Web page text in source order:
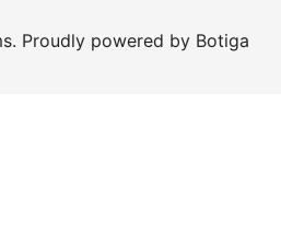
Proudly powered by Botiga